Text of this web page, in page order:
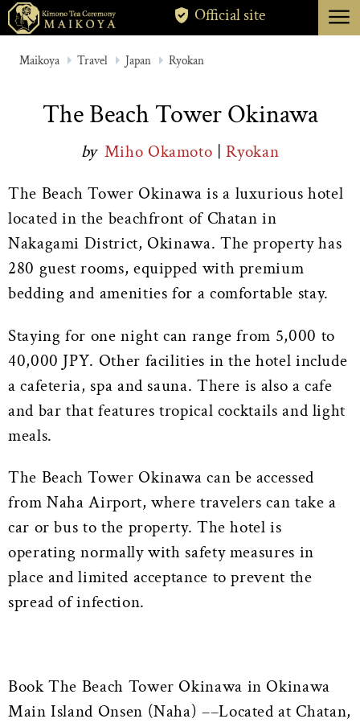
ABOUT
CANCELLATION
Official site menu
Maikoya Travel Japan Ryokan
The Beach Tower Okinawa
by Miho Okamoto |Ryokan
The Beach Tower Okinawa is a luxurious hotel
located in the beachfront of Chatan in
Nakagami District, Okinawa. The property has
280 guest rooms, equipped with premium
bedding and amenities for a comfortable stay.
Staying for one night can range from 5,000 to
40,000 JPY. Other facilities in the hotel include
a cafeteria, spa and sauna. There is also a cafe
and bar that features tropical cocktails and light
meals.
The Beach Tower Okinawa can be accessed
from Naha Airport, where travelers can take a
car or bus to the property. The hotel is
operating normally with safety measures in
place and limited acceptance to prevent the
spread of infection.
Book The Beach Tower Okinawa in Okinawa
Main Island Onsen (Naha) ––Located at Chatan,